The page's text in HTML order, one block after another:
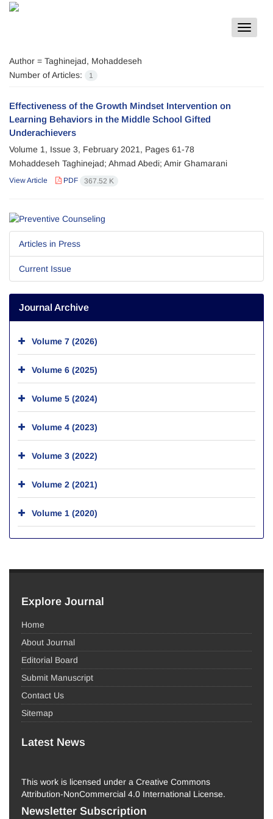
Toggle
Author = Taghinejad, Mohaddeseh
Number of Articles:
1
Effectiveness of the Growth Mindset Intervention on
Learning Behaviors in the Middle School Gifted
Underachievers
Volume 1, Issue 3, February 2021, Pages 61-78
Mohaddeseh Taghinejad; Ahmad Abedi; Amir Ghamarani
View Article PDF 367.52 K
Articles in Press
Current Issue
Journal Archive
Volume 7 (2026)
Volume 6 (2025)
Volume 5 (2024)
Volume 4 (2023)
Volume 3 (2022)
Volume 2 (2021)
Volume 1 (2020)
Explore Journal
Home
About Journal
Editorial Board
Submit Manuscript
Contact Us
Sitemap
Latest News
This work is licensed under a Creative Commons
Attribution-NonCommercial 4.0 International License.
Newsletter Subscription